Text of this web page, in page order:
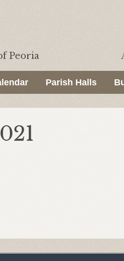
Peoria
Parish Halls